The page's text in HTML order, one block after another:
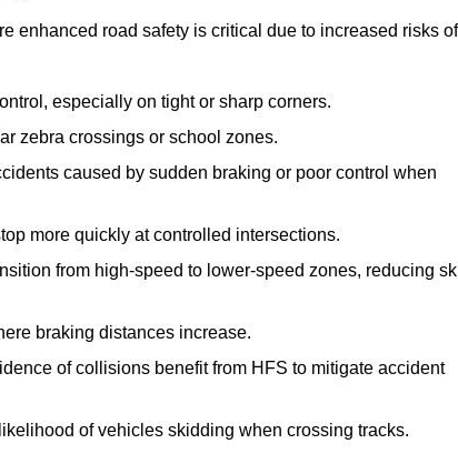
enhanced road safety is critical due to increased risks of
especially on tight or sharp corners.
zebra crossings or school zones.
caused by sudden braking or poor control when
more quickly at controlled intersections.
from high-speed to lower-speed zones, reducing
braking distances increase.
of collisions benefit from HFS to mitigate accident
of vehicles skidding when crossing tracks.